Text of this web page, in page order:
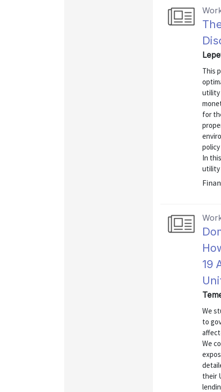
This
utility
for
In
utility
19
We
to
We
their